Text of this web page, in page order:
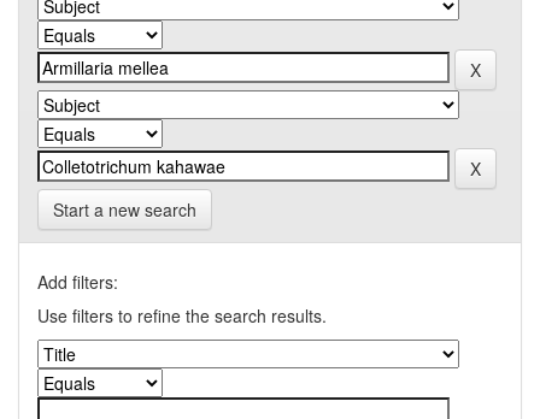
Start a new search
Add filters:
Use filters to refine the search results.